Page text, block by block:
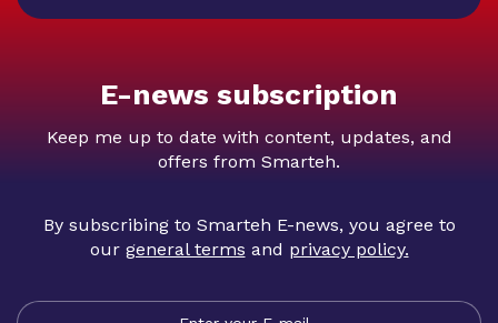
E-news subscription
Keep me up to date with content, updates, and
offers from Smarteh.
By subscribing to Smarteh E-news, you agree to
our general terms and privacy policy.